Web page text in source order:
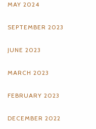
MAY 2024
SEPTEMBER 2023
JUNE 2023
MARCH 2023
FEBRUARY 2023
DECEMBER 2022